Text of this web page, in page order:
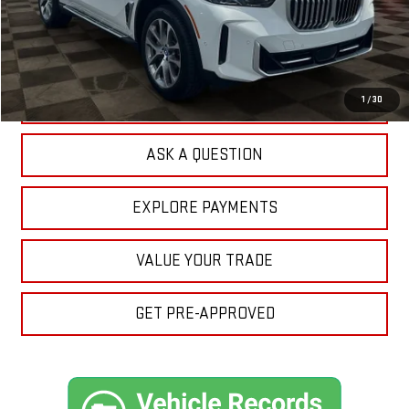
1 /30
Sale Price:
$50,911
Doc Prep Fee:
+$889
Your Price:
$51,800
CLICK TO CALL
ASK A QUESTION
EXPLORE PAYMENTS
VALUE YOUR TRADE
GET PRE-APPROVED